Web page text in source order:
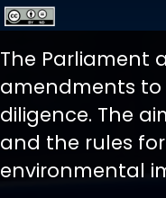
The Parliament
amendments
diligence. The
and the rules
environmental